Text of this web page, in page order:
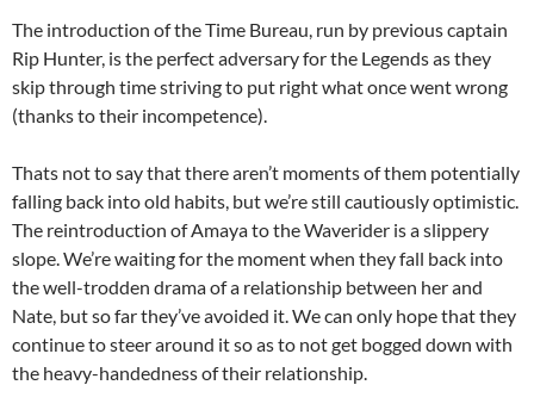
The introduction of the Time Bureau, run by previous captain
Rip Hunter, is the perfect adversary for the Legends as they
skip through time striving to put right what once went wrong
(thanks to their incompetence).
Thats not to say that there aren’t moments of them potentially
falling back into old habits, but we’re still cautiously optimistic.
The reintroduction of Amaya to the Waverider is a slippery
slope. We’re waiting for the moment when they fall back into
the well-trodden drama of a relationship between her and
Nate, but so far they’ve avoided it. We can only hope that they
continue to steer around it so as to not get bogged down with
the heavy-handedness of their relationship.